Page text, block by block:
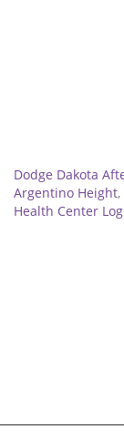
Dodge Dakota
Argentino Height,
Health Center